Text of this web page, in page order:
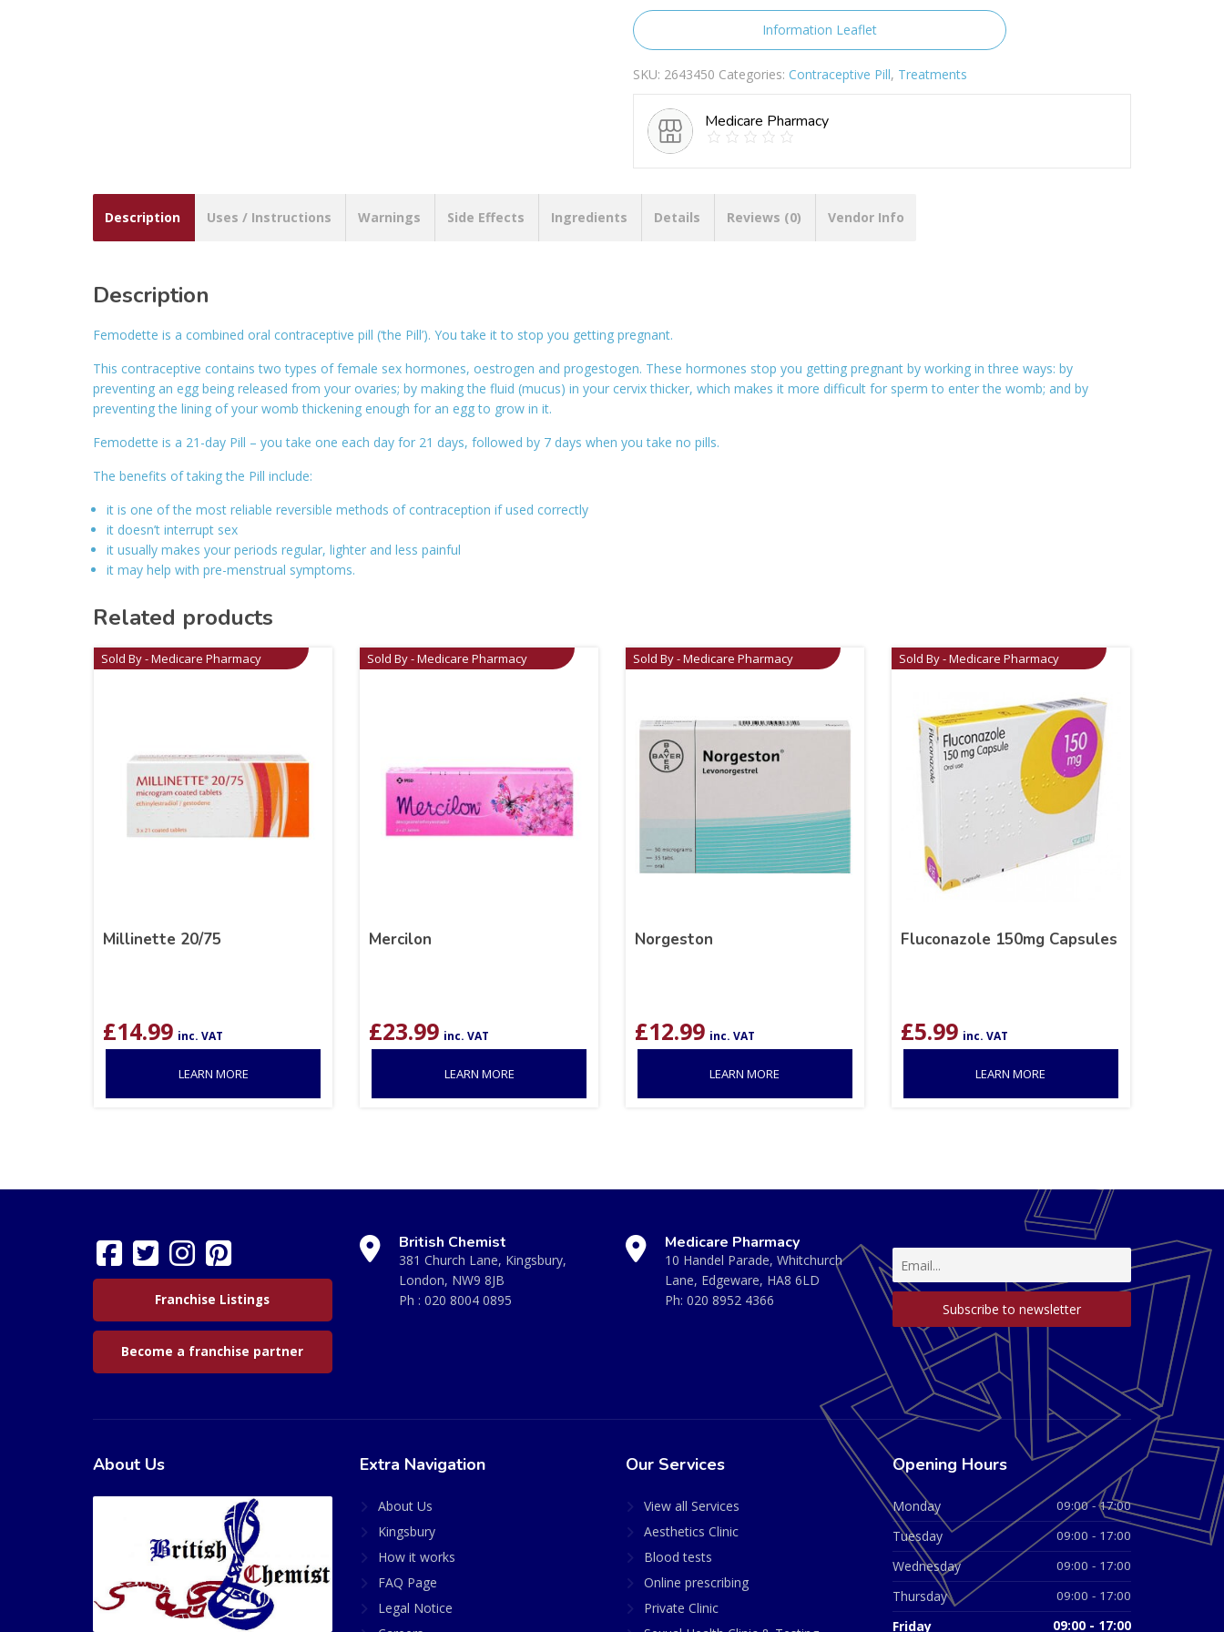
Information Leaflet
SKU: 2643450 Categories: Contraceptive Pill, Treatments
Medicare Pharmacy
Description Uses / Instructions Warnings Side Effects Ingredients Details Reviews (0) Vendor Info
Description
Femodette is a combined oral contraceptive pill (‘the Pill’). You take it to stop you getting pregnant.
This contraceptive contains two types of female sex hormones, oestrogen and progestogen. These hormones stop you getting pregnant by working in three ways: by
preventing an egg being released from your ovaries; by making the fluid (mucus) in your cervix thicker, which makes it more difficult for sperm to enter the womb; and by
preventing the lining of your womb thickening enough for an egg to grow in it.
Femodette is a 21-day Pill – you take one each day for 21 days, followed by 7 days when you take no pills.
The benefits of taking the Pill include:
it is one of the most reliable reversible methods of contraception if used correctly
it doesn’t interrupt sex
it usually makes your periods regular, lighter and less painful
it may help with pre-menstrual symptoms.
Related products
Sold By - Medicare Pharmacy
Millinette 20/75
£14.99 inc. VAT
LEARN MORE
Sold By - Medicare Pharmacy
Mercilon
£23.99 inc. VAT
LEARN MORE
Sold By - Medicare Pharmacy
Norgeston
£12.99 inc. VAT
LEARN MORE
Sold By - Medicare Pharmacy
Fluconazole 150mg Capsules
£5.99 inc. VAT
LEARN MORE
Franchise Listings
Become a franchise partner
British Chemist
381 Church Lane, Kingsbury,
London, NW9 8JB
Ph : 020 8004 0895
Medicare Pharmacy
10 Handel Parade, Whitchurch
Lane, Edgeware, HA8 6LD
Ph: 020 8952 4366
About Us Extra Navigation
About Us
Kingsbury
How it works
FAQ Page
Legal Notice
Our Services
View all Services
Aesthetics Clinic
Blood tests
Online prescribing
Private Clinic
Opening Hours
Monday 09:00 - 17:00
Tuesday 09:00 - 17:00
Wednesday 09:00 - 17:00
Thursday 09:00 - 17:00
Friday 09:00 - 17:00